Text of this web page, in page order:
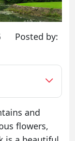
Posted by:
and
flowers,